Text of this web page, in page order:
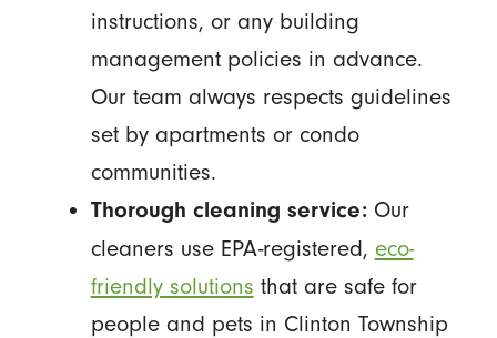
instructions, or any building
management policies in advance.
Our team always respects guidelines
set by apartments or condo
communities.
Thorough cleaning service:Our
cleaners use EPA-registered, eco-
friendly solutions that are safe for
people and pets in Clinton Township